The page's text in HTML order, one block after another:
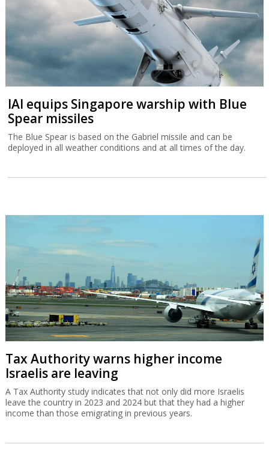
IAI equips Singapore warship with Blue
Spear missiles
The Blue Spear is based on the Gabriel missile and can be
deployed in all weather conditions and at all times of the day.
Tax Authority warns higher income
Israelis are leaving
A Tax Authority study indicates that not only did more Israelis
leave the country in 2023 and 2024 but that they had a higher
income than those emigrating in previous years.